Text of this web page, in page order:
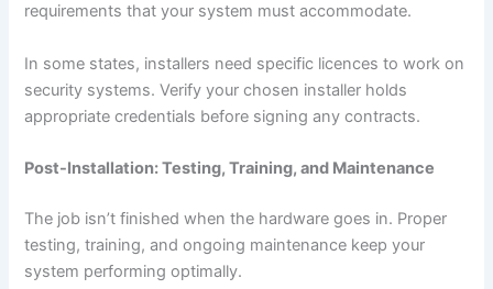
requirements that your system must accommodate.
In some states, installers need specific licences to work on
security systems. Verify your chosen installer holds
appropriate credentials before signing any contracts.
Post-Installation: Testing, Training, and Maintenance
The job isn’t finished when the hardware goes in. Proper
testing, training, and ongoing maintenance keep your
system performing optimally.